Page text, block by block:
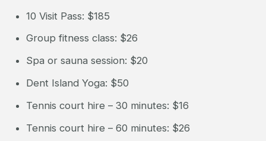
10 Visit Pass: $185
Group fitness class: $26
Spa or sauna session: $20
Dent Island Yoga: $50
Tennis court hire – 30 minutes: $16
Tennis court hire – 60 minutes: $26